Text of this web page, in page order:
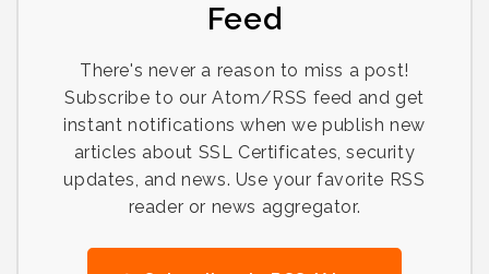
Feed
There's never a reason to miss a post!
Subscribe to our Atom/RSS feed and get
instant notifications when we publish new
articles about SSL Certificates, security
updates, and news. Use your favorite RSS
reader or news aggregator.